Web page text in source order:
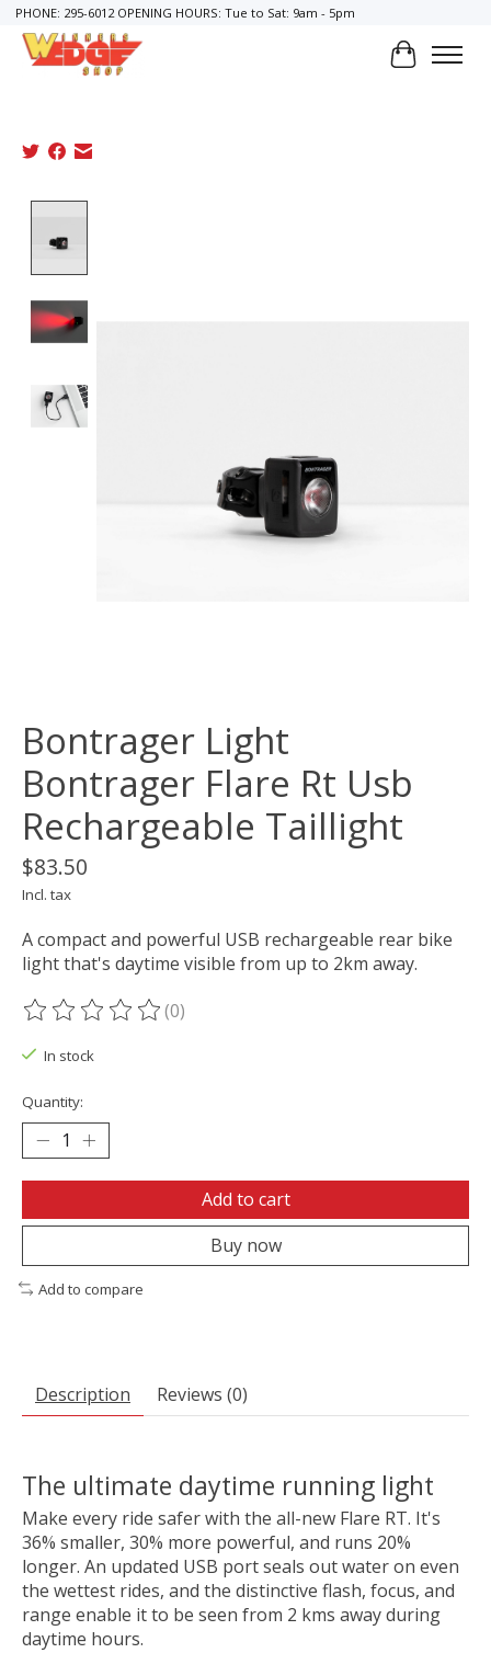
PHONE: 295-6012 OPENING HOURS: Tue to Sat: 9am - 5pm
Cart
Bontrager Light
Bontrager Flare Rt Usb
Rechargeable Taillight
$83.50
Incl. tax
A compact and powerful USB rechargeable rear bike
light that's daytime visible from up to 2km away.
The rating of this product is
(0)
In stock
Quantity:
Add to cart
Buy now
Add to compare
Description Reviews (0)
The ultimate daytime running light
Make every ride safer with the all-new Flare RT. It's
36% smaller, 30% more powerful, and runs 20%
longer. An updated USB port seals out water on even
the wettest rides, and the distinctive flash, focus, and
range enable it to be seen from 2 kms away during
daytime hours.